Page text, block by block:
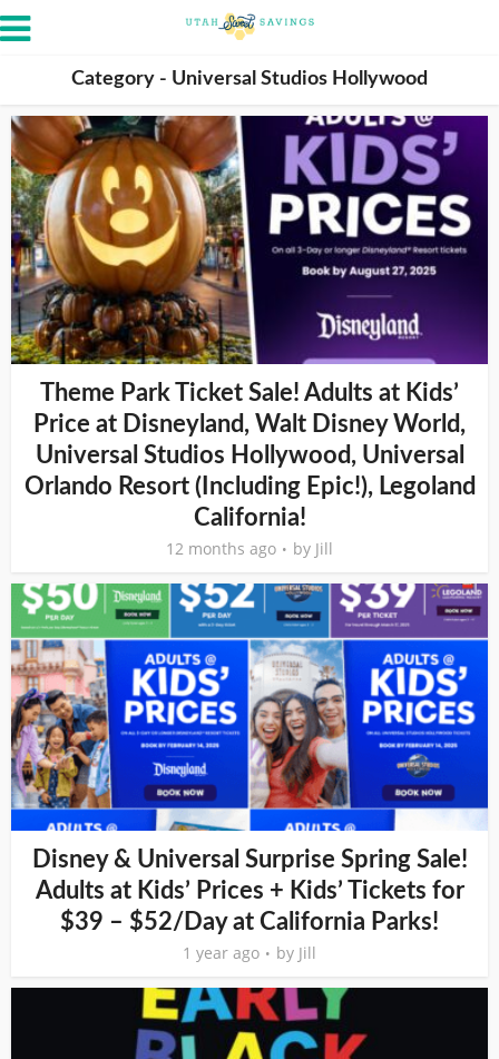
Category - Universal Studios Hollywood
Theme Park Ticket Sale! Adults at Kids’
Price at Disneyland, Walt Disney World,
Universal Studios Hollywood, Universal
Orlando Resort (Including Epic!), Legoland
California!
12 months ago by Jill
Disney & Universal Surprise Spring Sale!
Adults at Kids’ Prices + Kids’ Tickets for
$39 – $52/Day at California Parks!
1 year ago by Jill